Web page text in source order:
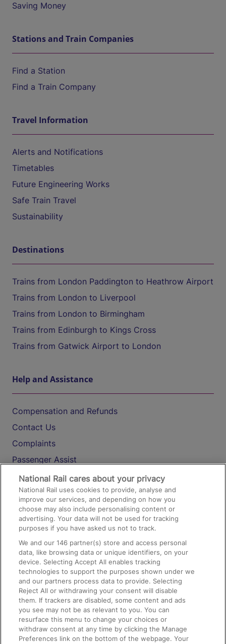
Saving Money
Stations and Train Companies
Find a Station
Find a Train Company
Travel Information
Alerts and Notifications
Timetables
Future Engineering Works
Safe Train Travel
Sustainability
Destinations
Trains from London Paddington to Heathrow Airport
Trains from London to Liverpool
Trains from London to Birmingham
Trains from Edinburgh to Kings Cross
Trains from Gatwick Airport to London
Help and Assistance
Compensation and Refunds
Contact Us
Complaints
Passenger Assist
Media
Text 61016
On the Train
Accessible Train Travel and Facilities
Train Travel with Bicycles
Train Travel with Pets
Train Travel with Children
Food and Drink
National Rail cares about your privacy
National Rail uses cookies to provide, analyse and
improve our services, and depending on how you
choose may also include personalising content or
advertising. Your data will not be used for tracking
purposes if you have asked us not to track.
We and our146 partner(s) store and access personal
data, like browsing data or unique identifiers, on your
device. Selecting Accept All enables tracking
technologies to support the purposes shown under we
and our partners process data to provide. Selecting
Reject All or withdrawing your consent will disable
them. If trackers are disabled, some content and ads
you see may not be as relevant to you. You can
resurface this menu to change your choices or
withdraw consent at any time by clicking the Manage
Preferences link on the bottom of the webpage. Your